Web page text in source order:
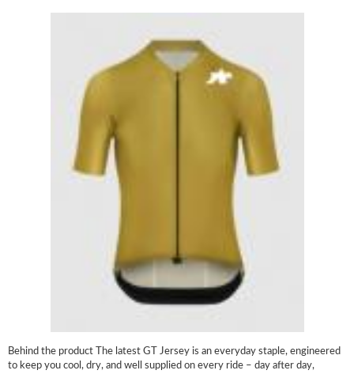
Behind the product The latest GT Jersey is an everyday staple, engineered
to keep you cool, dry, and well supplied on every ride – day after day,